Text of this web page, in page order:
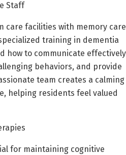
Staff
care facilities with memory care
training in dementia
how to communicate effectively
behaviors, and provide
team creates a calming
helping residents feel valued
for maintaining cognitive